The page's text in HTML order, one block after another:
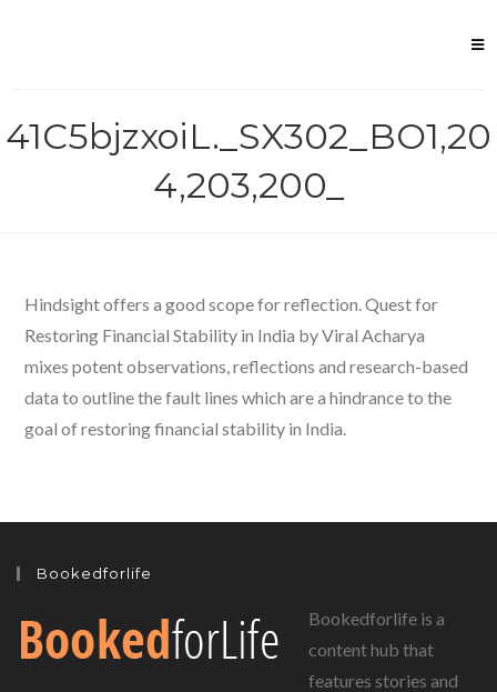
41C5bjzxoiL._SX302_BO1,20
4,203,200_
Hindsight offers a good scope for reflection. Quest for
Restoring Financial Stability in India by Viral Acharya
mixes potent observations, reflections and research-based
data to outline the fault lines which are a hindrance to the
goal of restoring financial stability in India.
Bookedforlife
Bookedforlife is a
content hub that
features stories and